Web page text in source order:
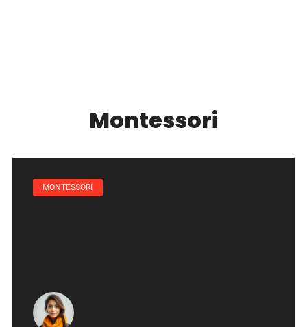
Montessori
MONTESSORI